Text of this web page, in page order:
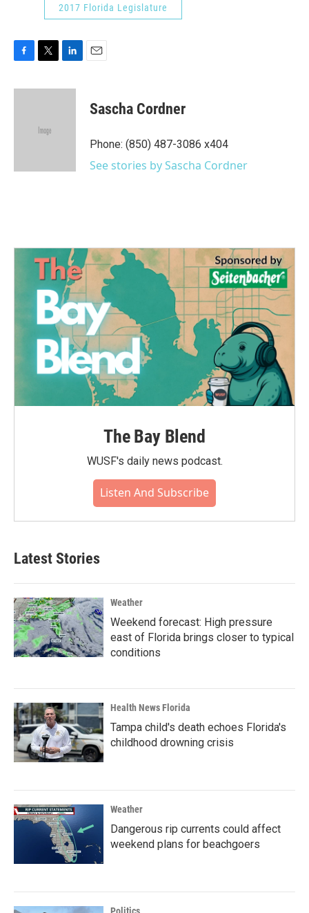
2017 Florida Legislature
c
i
e
n
Sascha Cordner
Phone: (850) 487-3086 x404
See stories by Sascha Cordner
The Bay Blend
WUSF's daily news podcast.
Listen And Subscribe
Latest Stories
Weather
Weekend forecast: High pressure
east of Florida brings closer to typical
conditions
Health News Florida
Tampa child's death echoes Florida's
childhood drowning crisis
Weather
Dangerous rip currents could affect
weekend plans for beachgoers